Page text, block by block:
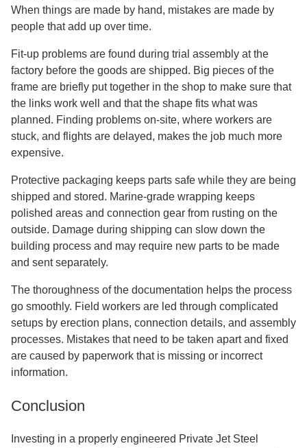
When things are made by hand, mistakes are made by
people that add up over time.
Fit-up problems are found during trial assembly at the
factory before the goods are shipped. Big pieces of the
frame are briefly put together in the shop to make sure that
the links work well and that the shape fits what was
planned. Finding problems on-site, where workers are
stuck, and flights are delayed, makes the job much more
expensive.
Protective packaging keeps parts safe while they are being
shipped and stored. Marine-grade wrapping keeps
polished areas and connection gear from rusting on the
outside. Damage during shipping can slow down the
building process and may require new parts to be made
and sent separately.
The thoroughness of the documentation helps the process
go smoothly. Field workers are led through complicated
setups by erection plans, connection details, and assembly
processes. Mistakes that need to be taken apart and fixed
are caused by paperwork that is missing or incorrect
information.
Conclusion
Investing in a properly engineered Private Jet Steel